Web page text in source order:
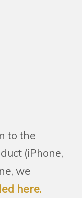
to the
(iPhone,
we
here.